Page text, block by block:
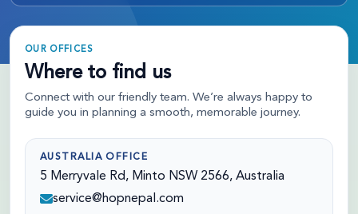
OUR OFFICES
Where to find us
Connect with our friendly team. We’re always happy to
guide you in planning a smooth, memorable journey.
AUSTRALIA OFFICE
5 Merryvale Rd, Minto NSW 2566, Australia
service@hopnepal.com